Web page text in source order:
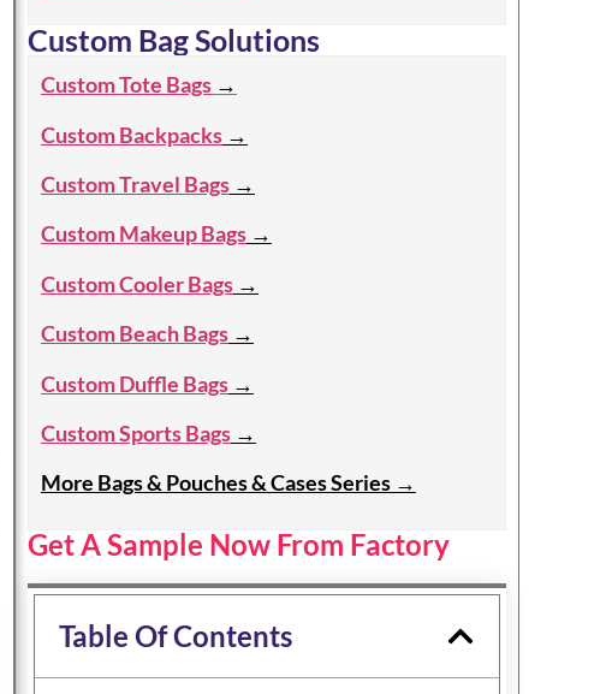
Custom Bag Solutions
Custom Tote Bags →
Custom Backpacks →
Custom Travel Bags →
Custom Makeup Bags →
Custom Cooler Bags →
Custom Beach Bags →
Custom Duffle Bags →
Custom Sports Bags →
More Bags & Pouches & Cases Series →
Get A Sample Now From Factory
Table Of Contents